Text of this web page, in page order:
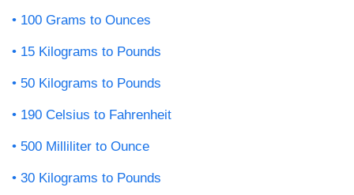
100 Grams to Ounces
15 Kilograms to Pounds
50 Kilograms to Pounds
190 Celsius to Fahrenheit
500 Milliliter to Ounce
30 Kilograms to Pounds